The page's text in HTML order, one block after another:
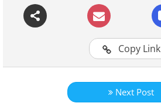
Copy Link
Next Post